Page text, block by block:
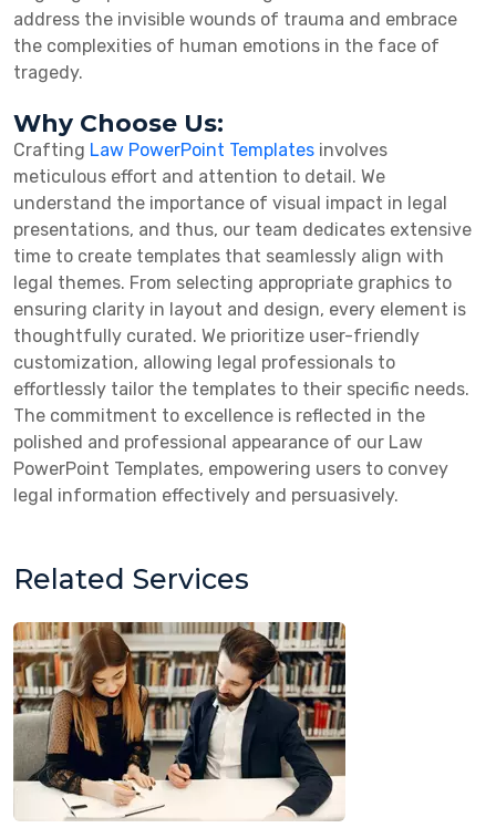
address the invisible wounds of trauma and embrace
the complexities of human emotions in the face of
tragedy.
Why Choose Us:
Crafting Law PowerPoint Templates involves
meticulous effort and attention to detail. We
understand the importance of visual impact in legal
presentations, and thus, our team dedicates extensive
time to create templates that seamlessly align with
legal themes. From selecting appropriate graphics to
ensuring clarity in layout and design, every element is
thoughtfully curated. We prioritize user-friendly
customization, allowing legal professionals to
effortlessly tailor the templates to their specific needs.
The commitment to excellence is reflected in the
polished and professional appearance of our Law
PowerPoint Templates, empowering users to convey
legal information effectively and persuasively.
Related Services